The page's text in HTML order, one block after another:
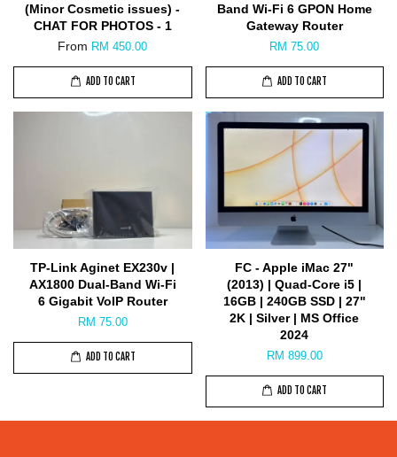
(Minor Cosmetic issues) -
CHAT FOR PHOTOS - 1
From RM 450.00
ADD TO CART
Band Wi-Fi 6 GPON Home
Gateway Router
RM 75.00
ADD TO CART
TP-Link Aginet EX230v |
AX1800 Dual-Band Wi-Fi
6 Gigabit VoIP Router
RM 75.00
ADD TO CART
FC - Apple iMac 27"
(2013) | Quad-Core i5 |
16GB | 240GB SSD | 27"
2K | Silver | MS Office
2024
RM 899.00
ADD TO CART